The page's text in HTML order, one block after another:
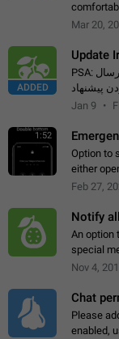
part of
Mar 20,
ADDED
Update
PSA: کاربران گرامی دقت داشته باشید که نیاز به ارسال
پیشنهاد
حال اسپم
Jan 9
1:52
Option to
either
or
Feb 27,
Notify
An option
special
Important
Nov 4,
Chat
Please
enabled,